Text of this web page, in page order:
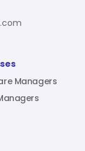
Managers